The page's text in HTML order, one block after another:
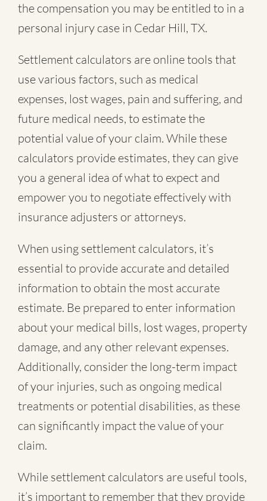
the compensation you may be entitled to in a
personal injury case in Cedar Hill, TX.
Settlement calculators are online tools that
use various factors, such as medical
expenses, lost wages, pain and suffering, and
future medical needs, to estimate the
potential value of your claim. While these
calculators provide estimates, they can give
you a general idea of what to expect and
empower you to negotiate effectively with
insurance adjusters or attorneys.
When using settlement calculators, it’s
essential to provide accurate and detailed
information to obtain the most accurate
estimate. Be prepared to enter information
about your medical bills, lost wages, property
damage, and any other relevant expenses.
Additionally, consider the long-term impact
of your injuries, such as ongoing medical
treatments or potential disabilities, as these
can significantly impact the value of your
claim.
While settlement calculators are useful tools,
it’s important to remember that they provide